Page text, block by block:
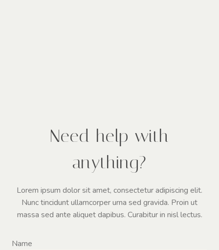
Need help with
anything?
Lorem ipsum dolor sit amet, consectetur adipiscing elit.
Nunc tincidunt ullamcorper urna sed gravida. Proin ut
massa sed ante aliquet dapibus. Curabitur in nisl lectus.
Name